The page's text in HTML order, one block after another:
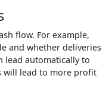
flow. For example,
and whether deliveries
lead automatically to
will lead to more profit